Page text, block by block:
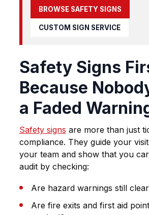
BROWSE SAFETY SIGNS
CUSTOM SIGN SERVICE
Safety Signs
Because
a Faded
Safety signs are more than just
compliance. They guide your
your team and show that you
audit by checking:
Are hazard warnings still
Are fire exits and first aid